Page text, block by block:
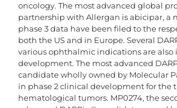
oncology. The most advanced global
partnership with Allergan is abicipar, a
phase 3 data have been filed to the
both the US and in Europe. Several
various ophthalmic indications are also
development. The most advanced
candidate wholly owned by Molecular
in phase 2 clinical development for the
hematological tumors. MP0274, the